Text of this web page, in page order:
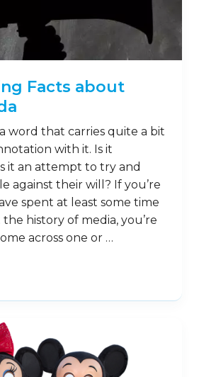
Facts about
word that carries quite a bit
with it. Is it
it an attempt to try and
against their will? If you’re
spent at least some time
history of media, you’re
across one or …